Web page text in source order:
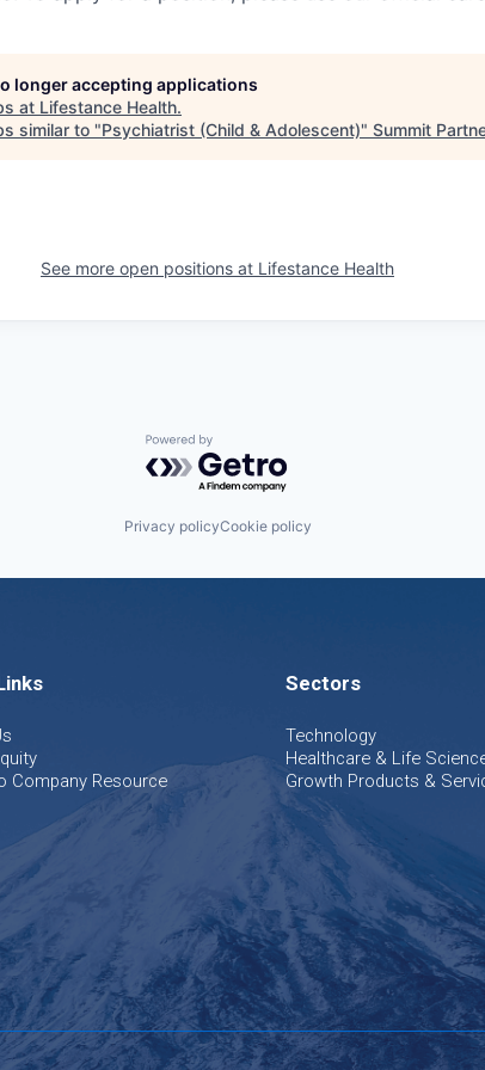
longer accepting applications
at Lifestance Health.
similar to "Psychiatrist (Child & Adolescent)" Summit
See more open positions at Lifestance Health
Powered by Getro.com
Privacy policyCookie policy
Company Resource
Sectors
Technology
Healthcare & Life
Growth Products &